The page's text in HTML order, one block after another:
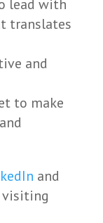
lead with
translates
and
to make
and
visiting